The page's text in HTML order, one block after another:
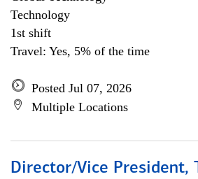
Technology
1st shift
Travel: Yes, 5% of the time
Posted Jul 07, 2026
Multiple Locations
Director/Vice President,